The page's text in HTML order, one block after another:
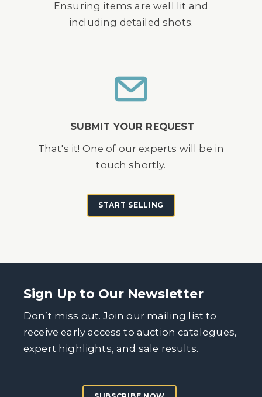
Ensuring items are well lit and
including detailed shots.
SUBMIT YOUR REQUEST
That's it! One of our experts will be in
touch shortly.
START SELLING
Sign Up to Our Newsletter
Don’t miss out. Join our mailing list to
receive early access to auction catalogues,
expert highlights, and sale results.